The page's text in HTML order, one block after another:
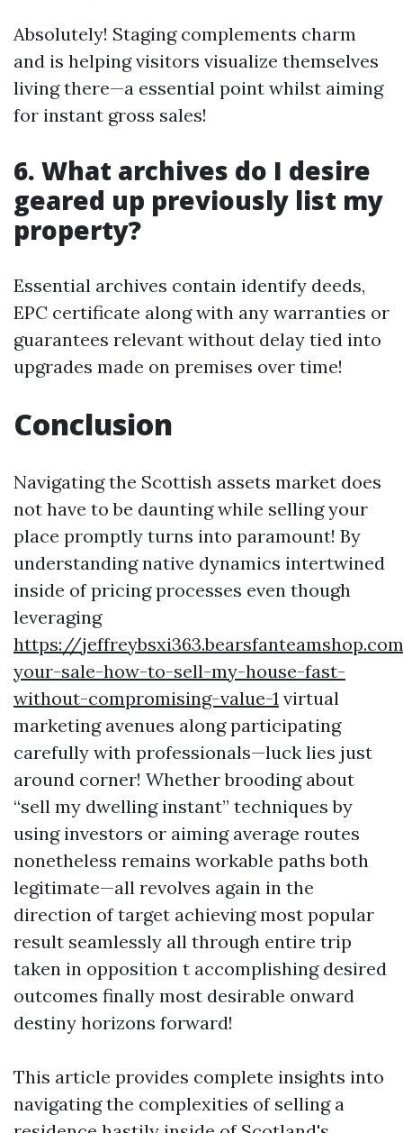
Absolutely! Staging complements charm
and is helping visitors visualize themselves
living there—a essential point whilst aiming
for instant gross sales!
6. What archives do I desire
geared up previously list my
property?
Essential archives contain identify deeds,
EPC certificate along with any warranties or
guarantees relevant without delay tied into
upgrades made on premises over time!
Conclusion
Navigating the Scottish assets market does
not have to be daunting while selling your
place promptly turns into paramount! By
understanding native dynamics intertwined
inside of pricing processes even though
leveraging
https://
your-sale-how-to-sell-my-house-fast-
without-compromising-value-1 virtual
marketing avenues along participating
carefully with professionals—luck lies just
around corner! Whether brooding about
“sell my dwelling instant” techniques by
using investors or aiming average routes
nonetheless remains workable paths both
legitimate—all revolves again in the
direction of target achieving most popular
result seamlessly all through entire trip
taken in opposition t accomplishing desired
outcomes finally most desirable onward
destiny horizons forward!
This article provides complete insights into
navigating the complexities of selling a